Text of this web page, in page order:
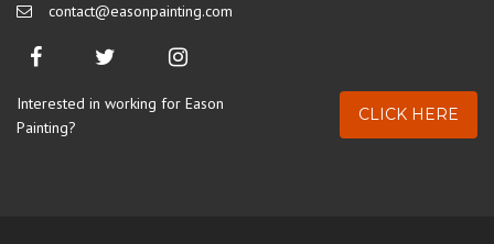
contact@easonpainting.com
Interested in working for Eason
Painting?
CLICK HERE